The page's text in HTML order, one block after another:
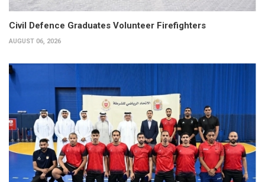
Civil Defence Graduates Volunteer Firefighters
AUGUST 06, 2026